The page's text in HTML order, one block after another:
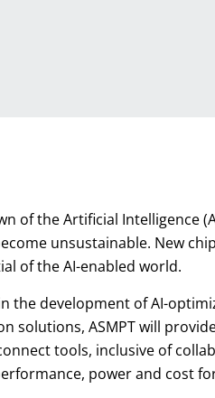
of the Artificial Intelligence
unsustainable. New
of the AI-enabled world.
the development of AI-
solutions, ASMPT will
tools, inclusive of
power and cost